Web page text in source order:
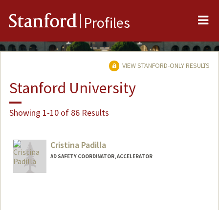
Stanford Profiles
VIEW STANFORD-ONLY RESULTS
Stanford University
Showing 1-10 of 86 Results
Cristina Padilla
AD SAFETY COORDINATOR, ACCELERATOR